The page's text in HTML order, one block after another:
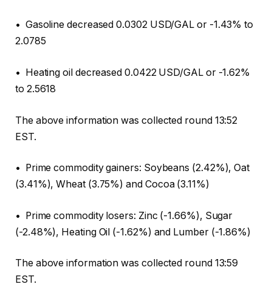
• Gasoline decreased 0.0302 USD/GAL or -1.43% to
2.0785
• Heating oil decreased 0.0422 USD/GAL or -1.62%
to 2.5618
The above information was collected round 13:52
EST.
• Prime commodity gainers: Soybeans (2.42%), Oat
(3.41%), Wheat (3.75%) and Cocoa (3.11%)
• Prime commodity losers: Zinc (-1.66%), Sugar
(-2.48%), Heating Oil (-1.62%) and Lumber (-1.86%)
The above information was collected round 13:59
EST.